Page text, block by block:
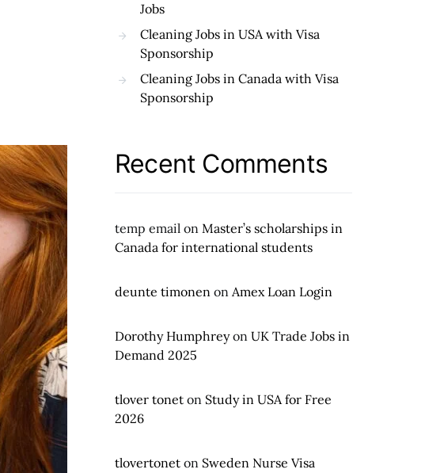
Jobs
Cleaning Jobs in USA with Visa
Sponsorship
Cleaning Jobs in Canada with Visa
Sponsorship
Recent Comments
temp email on Master’s scholarships in
Canada for international students
deunte timonen on Amex Loan Login
Dorothy Humphreyon UK Trade Jobs in
Demand 2025
tlover tonet on Study in USA for Free
2026
tlovertonet on Sweden Nurse Visa